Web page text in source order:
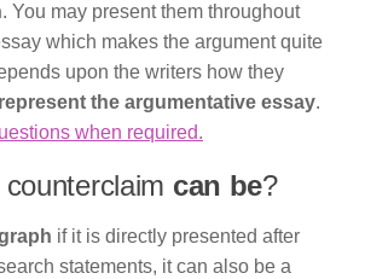
. You may present them throughout
which makes the argument quite
upon the writers how they
represent the argumentative essay.
when required.
can be?
if it is directly presented after
statements, it can also be a